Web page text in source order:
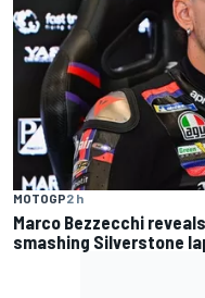
MOTOGP2 h
Marco Bezzecchi
smashing Silverstone